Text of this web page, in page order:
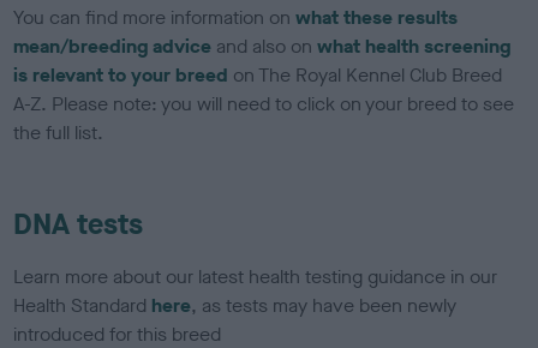
You can find more information onwhat these results
mean/breeding advice and also onwhat health screening
is relevant to your breed on The Royal Kennel Club Breed
A-Z. Please note: you will need to click on your breed to see
the full list.
DNA tests
Learn more about our latest health testing guidance in our
Health Standard here, as tests may have been newly
introduced for this breed